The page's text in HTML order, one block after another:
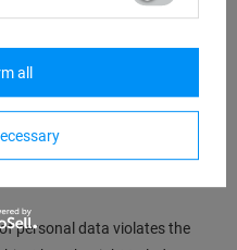
to be forgotten" – Art.17
data (Art. 18 GDPR);
20 GDPR);
personal data violates the
all